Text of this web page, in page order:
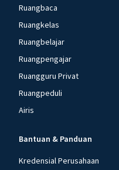
Ruangbaca
Ruangkelas
Ruangbelajar
Ruangpengajar
Ruangguru Privat
Ruangpeduli
Airis
Bantuan & Panduan
Kredensial Perusahaan